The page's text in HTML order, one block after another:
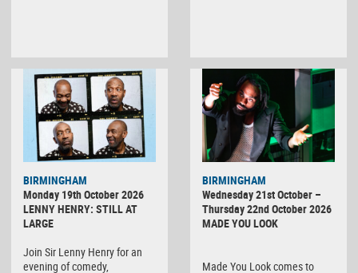
BIRMINGHAM
Monday 19th October 2026
LENNY HENRY: STILL AT
LARGE
Join Sir Lenny Henry for an
evening of comedy,
BIRMINGHAM
Wednesday 21st October –
Thursday 22nd October 2026
MADE YOU LOOK
Made You Look comes to